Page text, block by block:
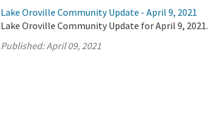
Lake Oroville Community Update - April 9, 2021
Lake Oroville Community Update for April 9, 2021.
Published:April 09, 2021